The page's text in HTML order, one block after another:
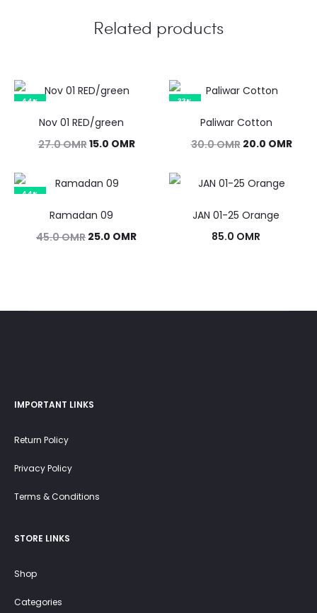
Related products
44%
Nov 01 RED/green
27.0OMROriginal
was:
15.0 OMRCurrent
33%
Paliwar Cotton
30.0OMR Original
was:
20.0 OMR
44%
Ramadan 09
45.0OMR Original
25.0 OMRCurrent
JAN 01-25 Orange
85.0 OMR
IMPORTANT LINKS
Return Policy
Privacy Policy
Terms & Conditions
STORE LINKS
Shop
Categories